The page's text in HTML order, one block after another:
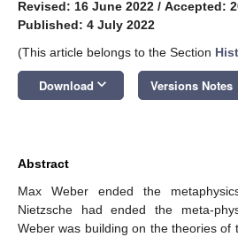
Revised: 16 June 2022 / Accepted:
Published: 4 July 2022
(This article belongs to the Section
Download keyboard_arrow_down Versions Notes
Abstract
Max Weber ended the
Nietzsche had ended the meta-
Weber was building on the theories of